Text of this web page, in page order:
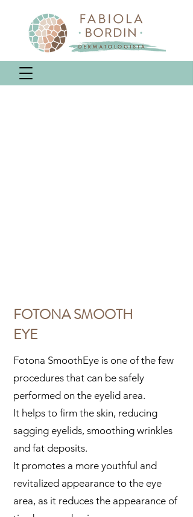
FOTONA SMOOTH
EYE
Fotona SmoothEye is one of the few
procedures that can be safely
performed on the eyelid area.
It helps to firm the skin, reducing
sagging eyelids, smoothing wrinkles
and fat deposits.
It promotes a more youthful and
revitalized appearance to the eye
area, as it reduces the appearance of